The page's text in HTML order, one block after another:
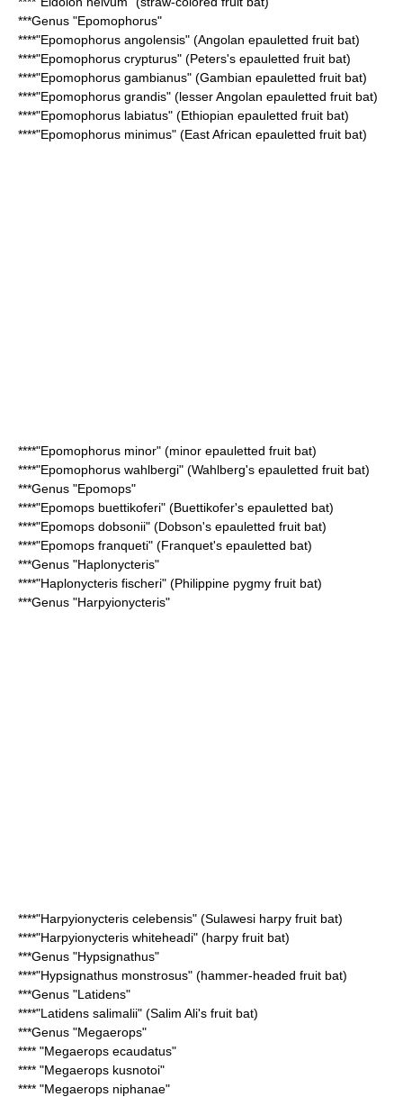
***Genus "Epomophorus"
****"Epomophorus angolensis" (Angolan epauletted fruit bat)
****"Epomophorus crypturus" (Peters's epauletted fruit bat)
****"Epomophorus gambianus" (Gambian epauletted fruit bat)
****"Epomophorus grandis" (lesser Angolan epauletted fruit bat)
****"Epomophorus labiatus" (Ethiopian epauletted fruit bat)
****"Epomophorus minimus" (East African epauletted fruit bat)
****"Epomophorus minor" (minor epauletted fruit bat)
****"Epomophorus wahlbergi" (Wahlberg's epauletted fruit bat)
***Genus "Epomops"
****"Epomops buettikoferi" (Buettikofer's epauletted bat)
****"Epomops dobsonii" (Dobson's epauletted fruit bat)
****"Epomops franqueti" (Franquet's epauletted bat)
***Genus "Haplonycteris"
****"Haplonycteris fischeri" (Philippine pygmy fruit bat)
***Genus "Harpyionycteris"
****"Harpyionycteris celebensis" (Sulawesi harpy fruit bat)
****"Harpyionycteris whiteheadi" (harpy fruit bat)
***Genus "Hypsignathus"
****"Hypsignathus monstrosus" (hammer-headed fruit bat)
***Genus "Latidens"
****"Latidens salimalii" (Salim Ali's fruit bat)
***Genus "Megaerops"
**** "Megaerops ecaudatus"
**** "Megaerops kusnotoi"
**** "Megaerops niphanae"